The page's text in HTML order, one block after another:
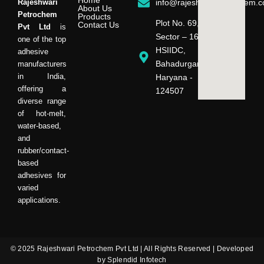
Rajeshwari
Petrochem
Pvt Ltd is
one of the top
adhesive
manufacturers
in India,
offering a
diverse range
of hot-melt,
water-based,
and
rubber/contact-
based
adhesives for
varied
applications.
About Us
Products
Contact Us
Plot No. 69,
Sector – 16,
HSIIDC,
Bahadurgarh,
Haryana -
124507
© 2025 Rajeshwari Petrochem Pvt Ltd | All Rights Reserved | Developed
by Splendid Infotech